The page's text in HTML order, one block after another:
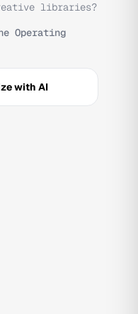
libraries?
Operating
with AI